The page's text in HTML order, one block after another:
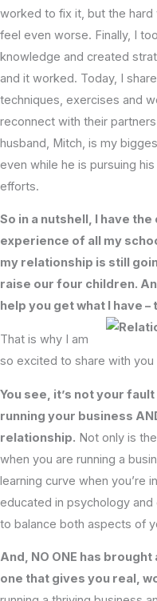
worked to fix it, but the
feel even worse. Finally, I
knowledge and created
and it worked. Today, I
techniques, exercises and
reconnect with their
husband, Mitch, is my
even while he is pursuing
efforts.
So in a nutshell, I have
experience of all my
my relationship is still
raise our four children.
help you get what I have
That is why I am
so excited to share with you
You see, it’s not your
running your business
relationship. Not only is
when you are running a
learning curve when you’re
educated in psychology
to balance both aspects of
And, NO ONE has
one that gives you real,